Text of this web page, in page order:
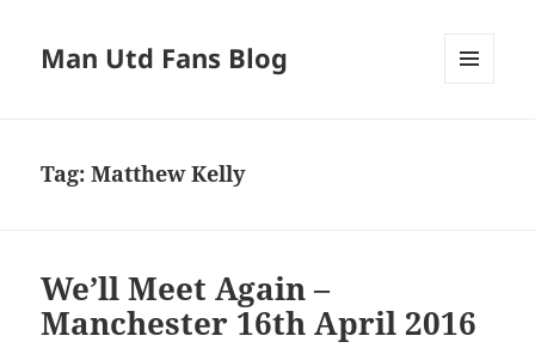
Man Utd Fans Blog
Tag:Matthew Kelly
We’ll Meet Again –
Manchester 16th April 2016